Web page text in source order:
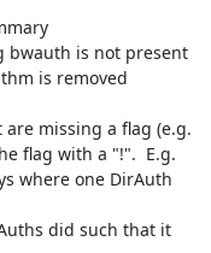
bwauth is not present
is removed
missing a flag (e.g.
flag with a "!".  E.g.
where one DirAuth
did such that it